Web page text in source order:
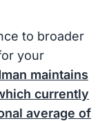
to broader
your
maintains
currently
average of